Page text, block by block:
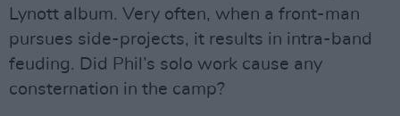
Lynott album. Very often, when a front-man
pursues side-projects, it results in intra-band
feuding. Did Phil’s solo work cause any
consternation in the camp?